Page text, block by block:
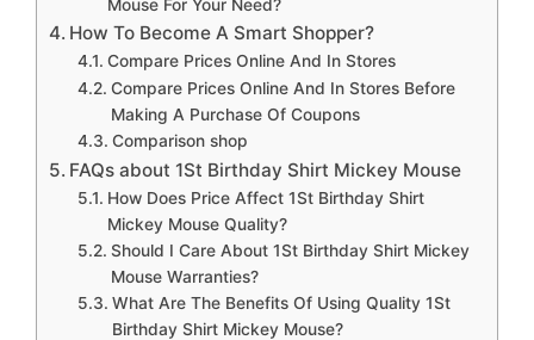
Mouse For Your Need?
How To Become A Smart Shopper?
Compare Prices Online And In Stores
Compare Prices Online And In Stores Before
Making A Purchase Of Coupons
Comparison shop
FAQs about 1St Birthday Shirt Mickey Mouse
How Does Price Affect 1St Birthday Shirt
Mickey Mouse Quality?
Should I Care About 1St Birthday Shirt Mickey
Mouse Warranties?
What Are The Benefits Of Using Quality 1St
Birthday Shirt Mickey Mouse?